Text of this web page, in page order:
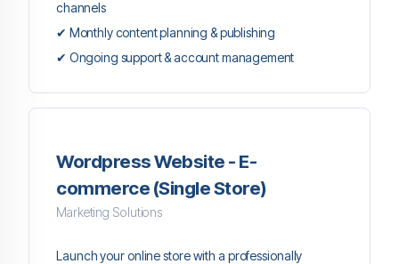
channels
✔ Monthly content planning & publishing
✔ Ongoing support & account management
Wordpress Website - E-
commerce (Single Store)
Marketing Solutions
Launch your online store with a professionally